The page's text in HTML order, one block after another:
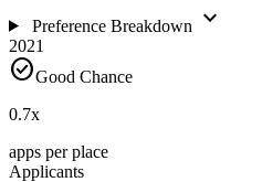
Preference Breakdown expand_more
2021
check_circleGood Chance
0.7x
apps per place
Applicants